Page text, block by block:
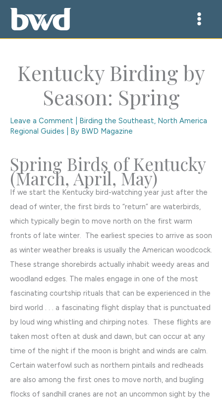
Skip
Kentucky Birding by
Season: Spring
Leave a Comment Birding the Southeast, North America
Regional Guides | By BWD Magazine
Spring Birds of Kentucky
(March, April, May)
If we start the Kentucky bird-watching year just after the
dead of winter, the first birds to “return” are waterbirds,
which typically begin to move north on the first warm
fronts of late winter. The earliest species to arrive as soon
as winter weather breaks is usually the American woodcock.
These strange shorebirds actually inhabit weedy areas and
woodland edges. The males engage in one of the most
fascinating courtship rituals that can be experienced in the
bird world . . . a fascinating flight display that is punctuated
by loud wing whistling and chirping notes. These flights are
taken most often at dusk and dawn, but can occur at any
time of the night if the moon is bright and winds are calm.
Certain waterfowl such as northern pintails and redheads
are also among the first ones to move north, and bugling
flocks of sandhill cranes are not an uncommon sight by the